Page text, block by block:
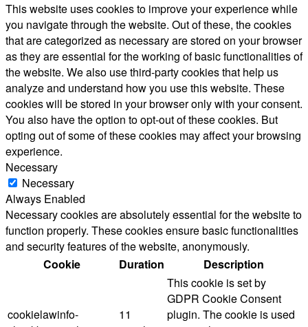
This website uses cookies to improve your experience while
you navigate through the website. Out of these, the cookies
that are categorized as necessary are stored on your browser
as they are essential for the working of basic functionalities of
the website. We also use third-party cookies that help us
analyze and understand how you use this website. These
cookies will be stored in your browser only with your consent.
You also have the option to opt-out of these cookies. But
opting out of some of these cookies may affect your browsing
experience.
Necessary
Necessary
Always Enabled
Necessary cookies are absolutely essential for the website to
function properly. These cookies ensure basic functionalities
and security features of the website, anonymously.
Cookie
Duration Description
cookielawinfo-
11
This cookie is set by
GDPR Cookie Consent
plugin. The cookie is used